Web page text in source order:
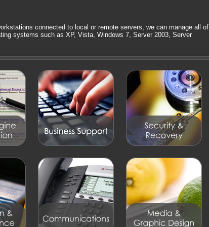
connected to local or remote servers, we can manage all of
systems such as XP, Vista, Windows 7, Server 2003, Server